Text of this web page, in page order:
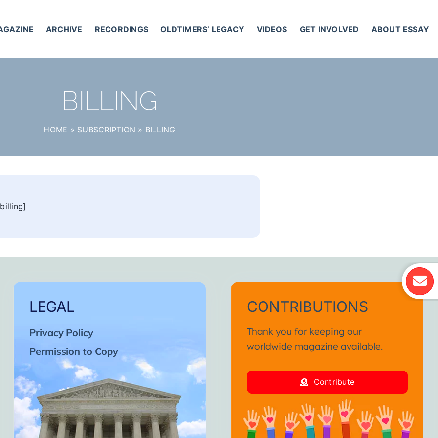
ARCHIVE RECORDINGS OLDTIMERS’ LEGACY VIDEOS GET INVOLVED ABOUT ESSAY
BILLING
HOME » SUBSCRIPTION » BILLING
LEGAL
Privacy Policy
Permission to Copy
CONTRIBUTIONS
Thank you for keeping our
worldwide magazine available.
Contribute